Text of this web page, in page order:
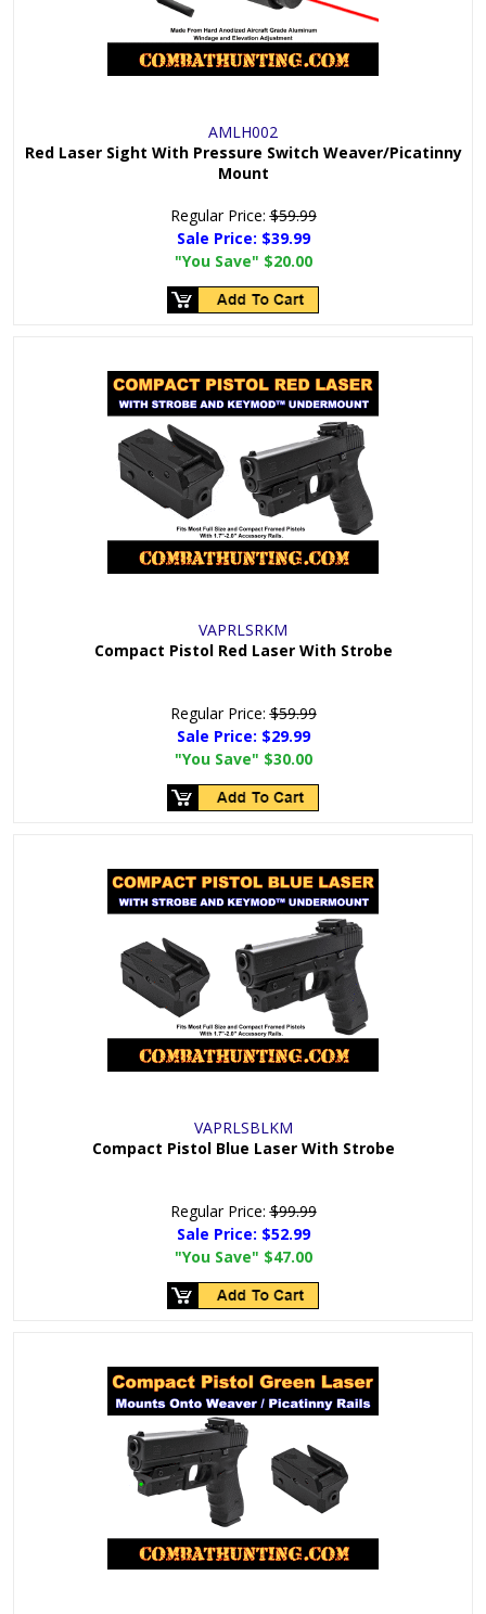
AMLH002
Red Laser Sight With Pressure Switch Weaver/Picatinny
Mount
Regular Price:$59.99
Sale Price: $39.99
"You Save" $20.00
VAPRLSRKM
Compact Pistol Red Laser With Strobe
Regular Price:$59.99
Sale Price: $29.99
"You Save" $30.00
VAPRLSBLKM
Compact Pistol Blue Laser With Strobe
Regular Price:$99.99
Sale Price: $52.99
"You Save" $47.00